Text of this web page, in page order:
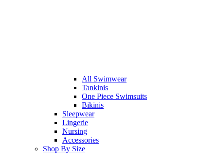
All Swimwear
Tankinis
One Piece Swimsuits
Bikinis
Sleepwear
Lingerie
Nursing
Accessories
Shop By Size